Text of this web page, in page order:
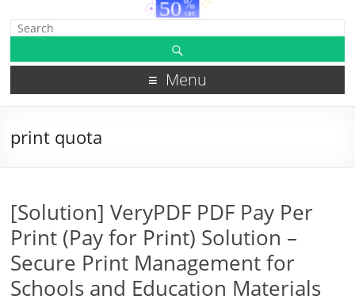
Menu
print quota
[Solution] VeryPDF PDF Pay Per
Print (Pay for Print) Solution –
Secure Print Management for
Schools and Education Materials